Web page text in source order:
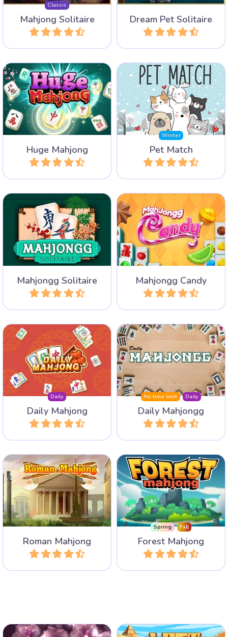
Classic
Mahjong Solitaire
Play Dream Pet Solitaire
Play
Huge Mahjong
A Mahjong Solitaire game
with huge layouts and lots
of tiles.
Play
Winter
Pet Match
Find two matching images
of pets.
Play
Mahjongg Solitaire
The classic Mahjong
Solitaire game from
Arkadium.
Play Mahjongg Candy
A very sweet Mahjong
Solitaire game with lots of
Candy.
Play
Daily
Daily Mahjong
Daily 3 new Mahjong
Puzzles: Mahjong Solitaire,
Mahjong Connect and Triple
Mahjong.
Play
No time limit Daily
Daily Mahjongg
Play a Mahjong Solitaire
layout every day with an
Play
Roman Mahjong
Discover Ancient Rome
with its Colloseum, The
Roman Forum and Circus
Maximus.
Play
Spring Fall
Forest Mahjong
Discover the animals in the
forest in this Mahjong
Solitaire game with 100
levels.
Play